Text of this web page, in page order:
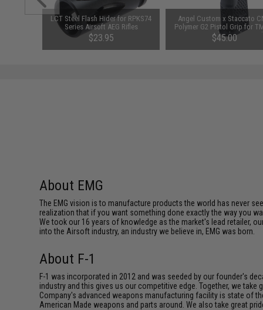
LCT Steel Flash Hider for RPKS74
Series Airsoft AEG Rifles
$23.95
Angel Custom x Staccato
Polymer G2 Pistol Grip for
Capa Gas Blowback
(Color: Black)
$45.00
About EMG
The EMG vision is to manufacture products the world has never
realization that if you want something done exactly the way you
We took our 16 years of knowledge as the market's lead retailer,
into the Airsoft industry, an industry we believe in, EMG was born.
About F-1
F-1 was incorporated in 2012 and was seeded by our founder's
industry and this gives us our competitive edge. Together, we
Company's advanced weapons manufacturing facility is state of
American Made weapons and parts around. We also take great